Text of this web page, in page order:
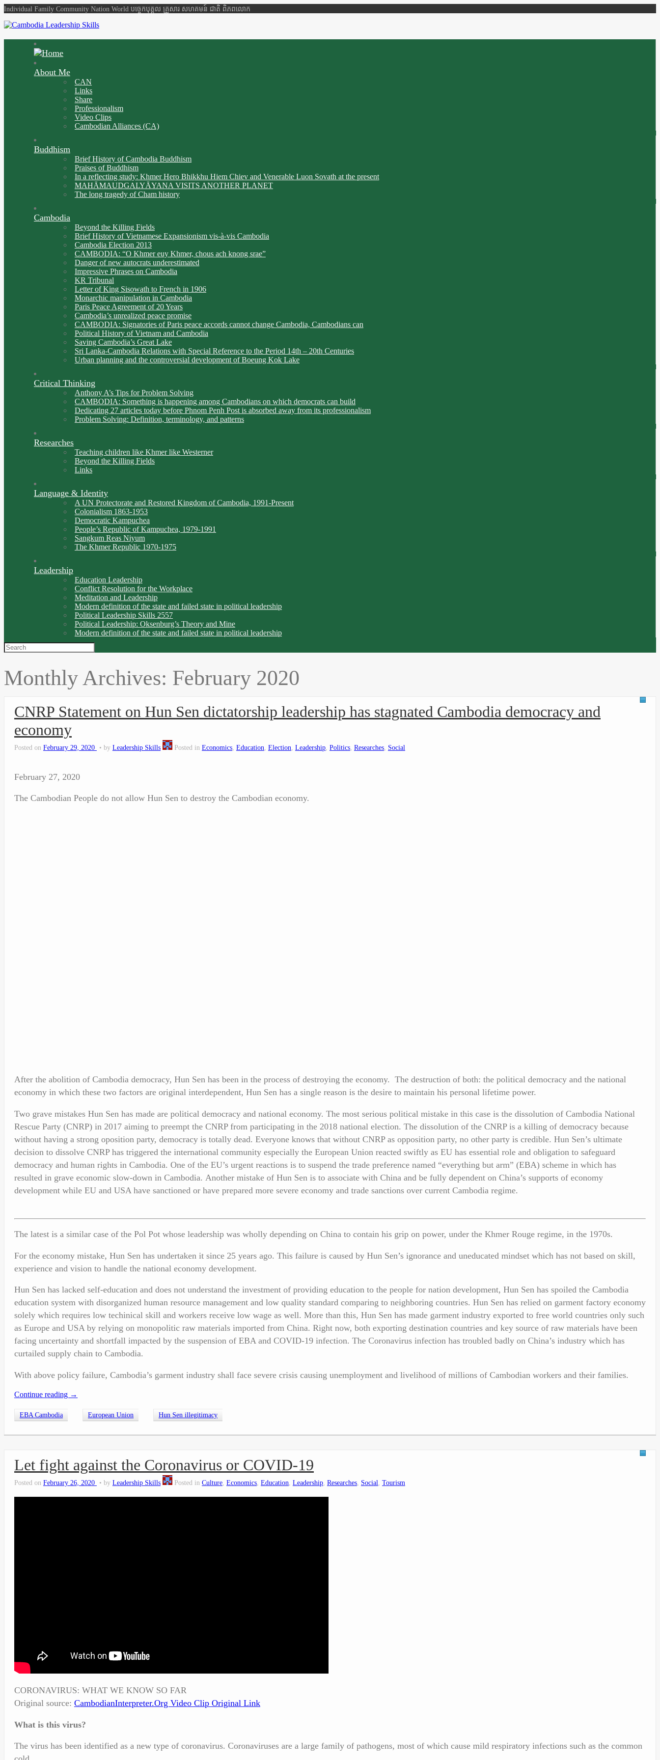
Individual Family Community Nation World បចេ្ចកបុគ្គល គ្រួសារ សហគមន៍ ជាតិ ពិភពលោក
About Me
CAN
Links
Share
Professionalism
Video Clips
Cambodian Alliances (CA)
Buddhism
Brief History of Cambodia Buddhism
Praises of Buddhism
In a reflecting study: Khmer Hero Bhikkhu Hiem Chiev and Venerable Luon Sovath at the present
MAHĀMAUDGALYĀYANA VISITS ANOTHER PLANET
The long tragedy of Cham history
Cambodia
Beyond the Killing Fields
Brief History of Vietnamese Expansionism vis-à-vis Cambodia
Cambodia Election 2013
CAMBODIA: “O Khmer euy Khmer, chous ach knong srae”
Danger of new autocrats underestimated
Impressive Phrases on Cambodia
KR Tribunal
Letter of King Sisowath to French in 1906
Monarchic manipulation in Cambodia
Paris Peace Agreement of 20 Years
Cambodia’s unrealized peace promise
CAMBODIA: Signatories of Paris peace accords cannot change Cambodia, Cambodians can
Political History of Vietnam and Cambodia
Saving Cambodia’s Great Lake
Sri Lanka-Cambodia Relations with Special Reference to the Period 14th – 20th Centuries
Urban planning and the controversial development of Boeung Kok Lake
Critical Thinking
Anthony A’s Tips for Problem Solving
CAMBODIA: Something is happening among Cambodians on which democrats can build
Dedicating 27 articles today before Phnom Penh Post is absorbed away from its professionalism
Problem Solving: Definition, terminology, and patterns
Researches
Teaching children like Khmer like Westerner
Beyond the Killing Fields
Links
Language & Identity
A UN Protectorate and Restored Kingdom of Cambodia, 1991-Present
Colonialism 1863-1953
Democratic Kampuchea
People’s Republic of Kampuchea, 1979-1991
Sangkum Reas Niyum
The Khmer Republic 1970-1975
Leadership
Education Leadership
Conflict Resolution for the Workplace
Meditation and Leadership
Modern definition of the state and failed state in political leadership
Political Leadership Skills 2557
Political Leadership: Oksenburg’s Theory and Mine
Modern definition of the state and failed state in political leadership
Monthly Archives: February 2020
CNRP Statement on Hun Sen dictatorship leadership has stagnated Cambodia democracy and
economy
Posted on February 29, 2020 by Leadership Skills Posted in Economics Education Election Leadership Politics Researches Social
February 27, 2020
The Cambodian People do not allow Hun Sen to destroy the Cambodian economy.
After the abolition of Cambodia democracy, Hun Sen has been in the process of destroying the economy. The destruction of both: the political democracy and the national
economy in which these two factors are original interdependent, Hun Sen has a single reason is the desire to maintain his personal lifetime power.
Two grave mistakes Hun Sen has made are political democracy and national economy. The most serious political mistake in this case is the dissolution of Cambodia National
Rescue Party (CNRP) in 2017 aiming to preempt the CNRP from participating in the 2018 national election. The dissolution of the CNRP is a killing of democracy because
without having a strong oposition party, democracy is totally dead. Everyone knows that without CNRP as opposition party, no other party is credible. Hun Sen’s ultimate
decision to dissolve CNRP has triggered the international community especially the European Union reacted swiftly as EU has essential role and obligation to safeguard
democracy and human rights in Cambodia. One of the EU’s urgent reactions is to suspend the trade preference named “everything but arm” (EBA) scheme in which has
resulted in grave economic slow-down in Cambodia. Another mistake of Hun Sen is to associate with China and be fully dependent on China’s supports of economy
development while EU and USA have sanctioned or have prepared more severe economy and trade sanctions over current Cambodia regime.
The latest is a similar case of the Pol Pot whose leadership was wholly depending on China to contain his grip on power, under the Khmer Rouge regime, in the 1970s.
For the economy mistake, Hun Sen has undertaken it since 25 years ago. This failure is caused by Hun Sen’s ignorance and uneducated mindset which has not based on skill,
experience and vision to handle the national economy development.
Hun Sen has lacked self-education and does not understand the investment of providing education to the people for nation development, Hun Sen has spoiled the Cambodia
education system with disorganized human resource management and low quality standard comparing to neighboring countries. Hun Sen has relied on garment factory economy
solely which requires low techinical skill and workers receive low wage as well. More than this, Hun Sen has made garment industry exported to free world countries only such
as Europe and USA by relying on monopolitic raw materials imported from China. Right now, both exporting destination countries and key source of raw materials have been
facing uncertainty and shortfall impacted by the suspension of EBA and COVID-19 infection. The Coronavirus infection has troubled badly on China’s industry which has
curtailed supply chain to Cambodia.
With above policy failure, Cambodia’s garment industry shall face severe crisis causing unemployment and livelihood of millions of Cambodian workers and their families.
Continue reading →
EBA Cambodia European Union Hun Sen illegitimacy
Let fight against the Coronavirus or COVID-19
Posted on February 26, 2020 by Leadership Skills Posted in Culture Economics Education Leadership Researches Social Tourism
CORONAVIRUS: WHAT WE KNOW SO FAR
Original source: CambodianInterpreter.Org Video Clip Original Link
What is this virus?
The virus has been identified as a new type of coronavirus. Coronaviruses are a large family of pathogens, most of which cause mild respiratory infections such as the common